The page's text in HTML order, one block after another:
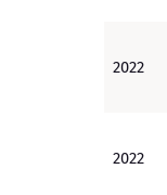
2022
2022